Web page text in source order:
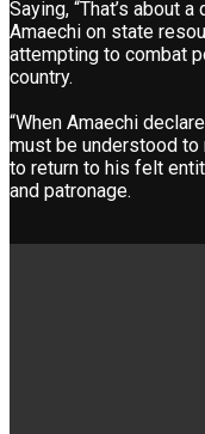
Saying, “That’s about
Amaechi on state
attempting to combat
country.
“When Amaechi
must be understood to
to return to his felt
and patronage.